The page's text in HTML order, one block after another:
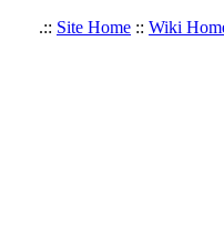
.:: Site Home :: Wiki